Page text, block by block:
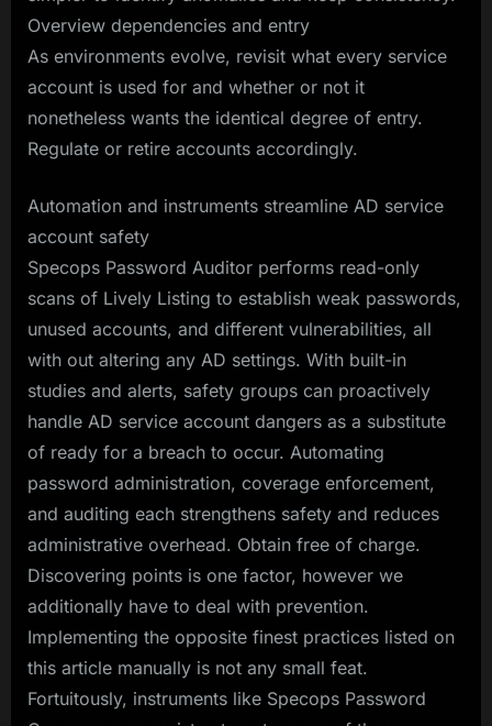
Overview dependencies and entry
As environments evolve, revisit what every service
account is used for and whether or not it
nonetheless wants the identical degree of entry.
Regulate or retire accounts accordingly.
Automation and instruments streamline AD service
account safety
Specops Password Auditor performs read-only
scans of Lively Listing to establish weak passwords,
unused accounts, and different vulnerabilities, all
with out altering any AD settings. With built-in
studies and alerts, safety groups can proactively
handle AD service account dangers as a substitute
of ready for a breach to occur. Automating
password administration, coverage enforcement,
and auditing each strengthens safety and reduces
administrative overhead. Obtain free of charge.
Discovering points is one factor, however we
additionally have to deal with prevention.
Implementing the opposite finest practices listed on
this article manually is not any small feat.
Fortuitously, instruments like Specops Password